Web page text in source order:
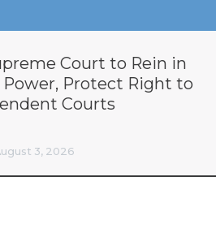
Court to Rein in
Power, Protect Right to
Courts
3, 2026